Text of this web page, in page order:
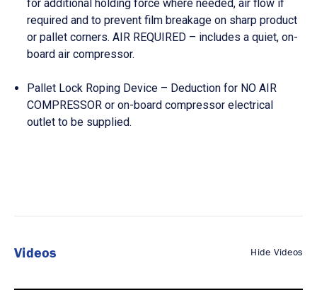
for additional holding force where needed, air flow if
required and to prevent film breakage on sharp product
or pallet corners. AIR REQUIRED – includes a quiet, on-
board air compressor.
Pallet Lock Roping Device – Deduction for NO AIR
COMPRESSOR or on-board compressor electrical
outlet to be supplied.
Videos Hide Videos